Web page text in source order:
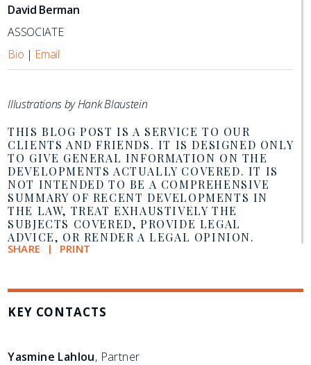
David Berman
ASSOCIATE
Bio | Email
Illustrations by Hank Blaustein
THIS BLOG POST IS A SERVICE TO OUR
CLIENTS AND FRIENDS. IT IS DESIGNED ONLY
TO GIVE GENERAL INFORMATION ON THE
DEVELOPMENTS ACTUALLY COVERED. IT IS
NOT INTENDED TO BE A COMPREHENSIVE
SUMMARY OF RECENT DEVELOPMENTS IN
THE LAW, TREAT EXHAUSTIVELY THE
SUBJECTS COVERED, PROVIDE LEGAL
ADVICE, OR RENDER A LEGAL OPINION.
SHARE PRINT
KEY CONTACTS
Yasmine Lahlou, Partner